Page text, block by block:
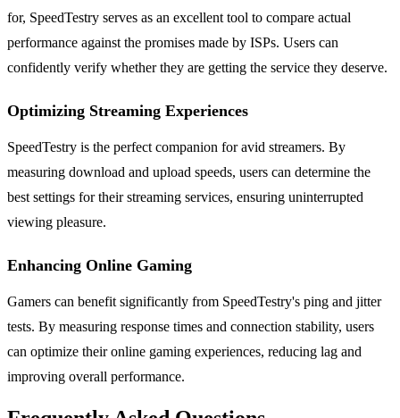
for, SpeedTestry serves as an excellent tool to compare actual
performance against the promises made by ISPs. Users can
confidently verify whether they are getting the service they deserve.
Optimizing Streaming Experiences
SpeedTestry is the perfect companion for avid streamers. By
measuring download and upload speeds, users can determine the
best settings for their streaming services, ensuring uninterrupted
viewing pleasure.
Enhancing Online Gaming
Gamers can benefit significantly from SpeedTestry's ping and jitter
tests. By measuring response times and connection stability, users
can optimize their online gaming experiences, reducing lag and
improving overall performance.